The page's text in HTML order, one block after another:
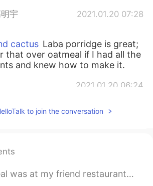
宇 2021.01.20 07:28
cactus Laba porridge is great;
that over oatmeal if I had all the
and knew how to make it.
2021.01.20 06:24
天中午我喝了八宝粥😂
to join the conversation
restaurant he’s the sous chef and he wanted to test out his new sig...